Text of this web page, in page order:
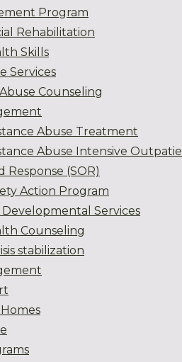
Program
Rehabilitation
Skills
Services
Counseling
Abuse Treatment
Abuse Intensive
Response (SOR)
Action Program
Services
Counseling
stabilization